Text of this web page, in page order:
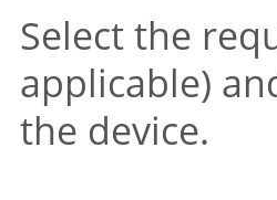
Select the
applicable)
the device.